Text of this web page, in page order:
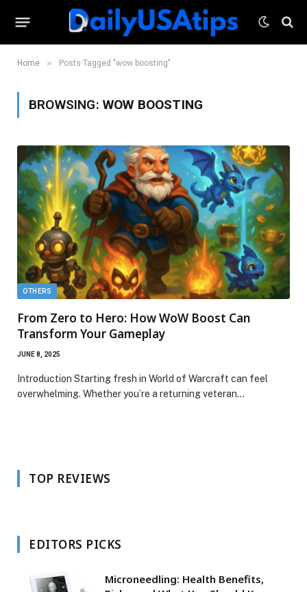
Home » Posts Tagged "wow boosting"
BROWSING: WOW BOOSTING
OTHERS
From Zero to Hero: How WoW Boost Can
Transform Your Gameplay
JUNE 8, 2025
Introduction Starting fresh in World of Warcraft can feel
overwhelming. Whether you’re a returning veteran…
TOP REVIEWS
EDITORS PICKS
Microneedling: Health Benefits,